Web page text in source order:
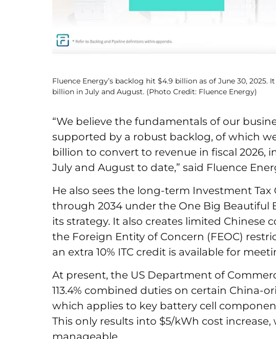
Fluence Energy’s backlog hit $4.9 billion as of June 30, 2025.
billion in July and August. (Photo Credit: Fluence Energy)
“We believe the fundamentals of our
supported by a robust backlog, of which
billion to convert to revenue in fiscal 2026,
July and August to date,” said Fluence
He also sees the long-term Investment Tax
through 2034 under the One Big Beautiful
its strategy. It also creates limited Chinese
the Foreign Entity of Concern (FEOC)
an extra 10% ITC credit is available for
At present, the US Department of
113.4% combined duties on certain China-
which applies to key battery cell
This only results into $5/kWh cost increase,
manageable.